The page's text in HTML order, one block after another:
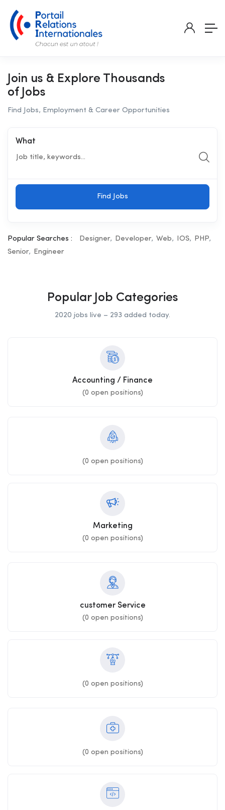
Join us & Explore Thousands
of Jobs
Find Jobs, Employment & Career Opportunities
What
Find Jobs
Popular Searches : Designer Developer Web IOS
PHP
Senior
Engineer
Popular Job Categories
2020 jobs live – 293 added today.
Accounting / Finance
(0 open positions)
(0 open positions)
Marketing
(0 open positions)
customer Service
(0 open positions)
(0 open positions)
(0 open positions)